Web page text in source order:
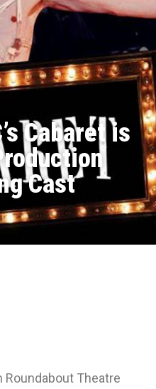
Cabaret is
Cast
Roundabout Theatre